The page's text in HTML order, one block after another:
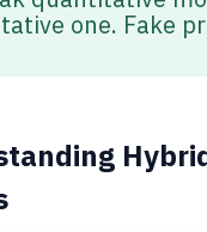
one. Fake